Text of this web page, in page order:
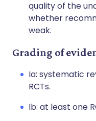
quality of the
whether
weak.
Grading of
Ia: systematic
RCTs.
Ib: at least one